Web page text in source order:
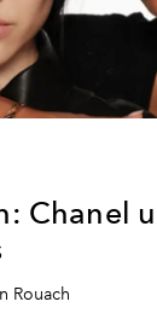
Chanel
Rouach